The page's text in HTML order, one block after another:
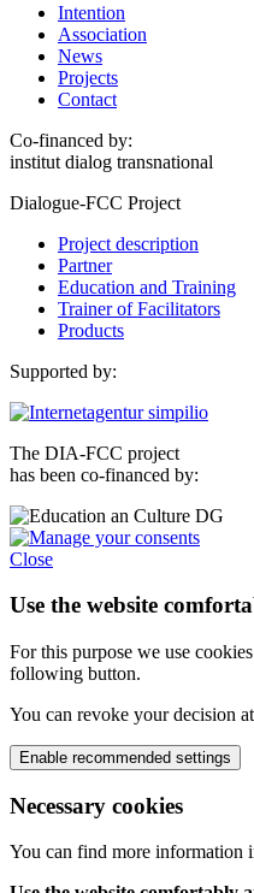
Intention
Association
News
Projects
Contact
Co-financed by:
institut dialog transnational
Dialogue-FCC Project
Project description
Partner
Education and Training
Trainer of Facilitators
Products
Supported by:
The DIA-FCC project
has been co-financed by:
Close
Use the website
For this purpose we use
following button.
You can revoke your decision
Necessary cookies
You can find more information